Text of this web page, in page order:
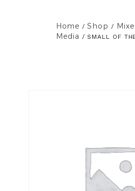
Home /Shop /
Media / SMALL OF